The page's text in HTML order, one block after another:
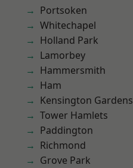
Portsoken
Whitechapel
Holland Park
Lamorbey
Hammersmith
Ham
Kensington Gardens
Tower Hamlets
Paddington
Richmond
Grove Park